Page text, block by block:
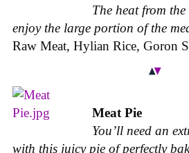
The heat from
enjoy the large portion of the
Raw Meat, Hylian Rice, Goron
Meat Pie
You’ll need an
with this juicy pie of perfectly